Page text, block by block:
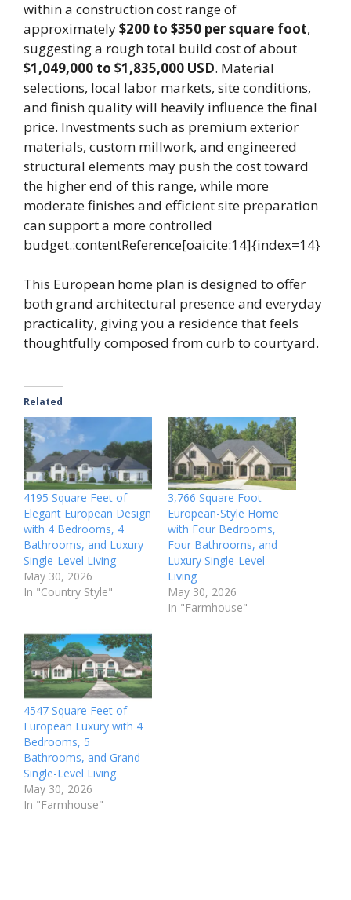
within a construction cost range of
approximately$200 to $350 per square foot,
suggesting a rough total build cost of about
$1,049,000 to $1,835,000 USD. Material
selections, local labor markets, site conditions,
and finish quality will heavily influence the final
price. Investments such as premium exterior
materials, custom millwork, and engineered
structural elements may push the cost toward
the higher end of this range, while more
moderate finishes and efficient site preparation
can support a more controlled
budget.:contentReference[oaicite:14]{index=14}
This European home plan is designed to offer
both grand architectural presence and everyday
practicality, giving you a residence that feels
thoughtfully composed from curb to courtyard.
Related
4195 Square Feet of
Elegant European Design
with 4 Bedrooms, 4
Bathrooms, and Luxury
Single-Level Living
May 30, 2026
In "Country Style"
3,766 Square Foot
European-Style Home
with Four Bedrooms,
Four Bathrooms, and
Luxury Single-Level
Living
May 30, 2026
In "Farmhouse"
4547 Square Feet of
European Luxury with 4
Bedrooms, 5
Bathrooms, and Grand
Single-Level Living
May 30, 2026
In "Farmhouse"